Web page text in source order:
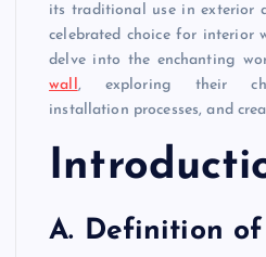
its traditional use in exterior
celebrated choice for interior
delve into the enchanting
wall , exploring their
installation processes, and
A. Definition